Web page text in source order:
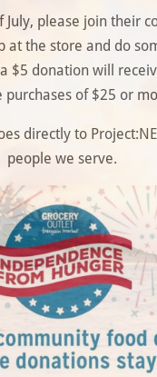
July, please join their
at the store and do
$5 donation will
purchases of $25 or
directly to
people we serve.